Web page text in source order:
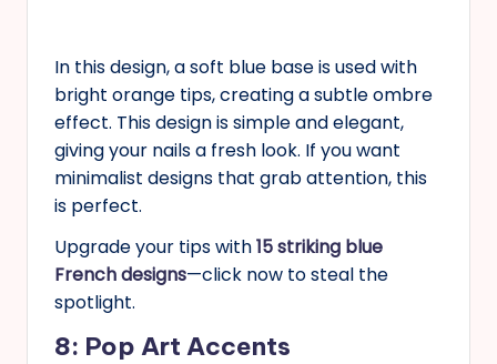
In this design, a soft blue base is used with
bright orange tips, creating a subtle ombre
effect. This design is simple and elegant,
giving your nails a fresh look. If you want
minimalist designs that grab attention, this
is perfect.
Upgrade your tips with15 striking blue
French designs—click now to steal the
spotlight.
8: Pop Art Accents